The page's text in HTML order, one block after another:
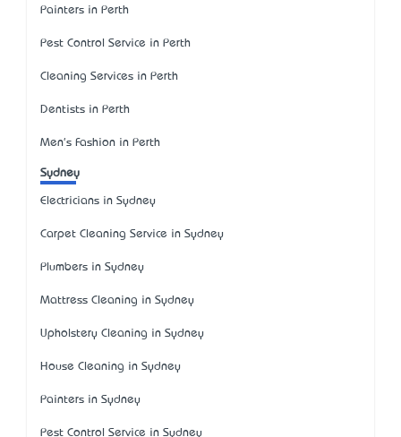
Painters in Perth
Pest Control Service in Perth
Cleaning Services in Perth
Dentists in Perth
Men's Fashion in Perth
Sydney
Electricians in Sydney
Carpet Cleaning Service in Sydney
Plumbers in Sydney
Mattress Cleaning in Sydney
Upholstery Cleaning in Sydney
House Cleaning in Sydney
Painters in Sydney
Pest Control Service in Sydney